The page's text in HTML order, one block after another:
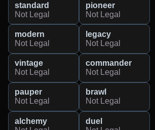
standard
Not Legal
pioneer
Not Legal
modern
Not Legal
legacy
Not Legal
vintage
Not Legal
commander
Not Legal
pauper
Not Legal
brawl
Not Legal
alchemy
duel